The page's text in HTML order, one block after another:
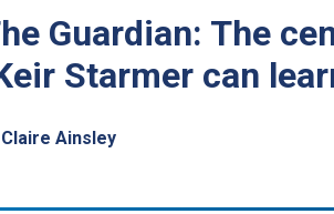
Guardian: The
Starmer can
Claire Ainsley